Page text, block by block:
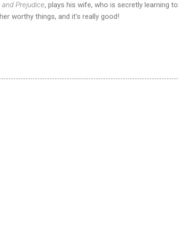
and Prejudice, plays his wife, who is secretly learning to
worthy things, and it's really good!